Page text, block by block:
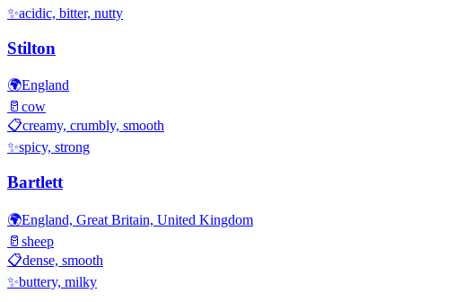
✨acidic, bitter, nutty
Stilton
🌍England
🥛 cow
📋creamy, crumbly, smooth
✨spicy, strong
Bartlett
🌍England, Great Britain, United Kingdom
🥛 sheep
📋dense, smooth
✨buttery, milky